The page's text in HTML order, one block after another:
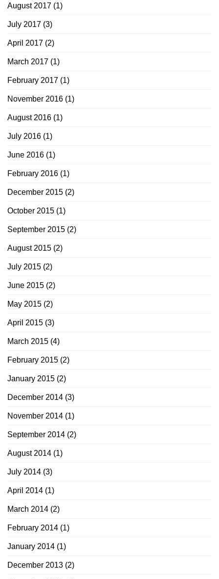
August 2017 (1)
July 2017 (3)
April 2017 (2)
March 2017 (1)
February 2017 (1)
November 2016 (1)
August 2016 (1)
July 2016 (1)
June 2016 (1)
February 2016 (1)
December 2015 (2)
October 2015 (1)
September 2015 (2)
August 2015 (2)
July 2015 (2)
June 2015 (2)
May 2015 (2)
April 2015 (3)
March 2015 (4)
February 2015 (2)
January 2015 (2)
December 2014 (3)
November 2014 (1)
September 2014 (2)
August 2014 (1)
July 2014 (3)
April 2014 (1)
March 2014 (2)
February 2014 (1)
January 2014 (1)
December 2013 (2)